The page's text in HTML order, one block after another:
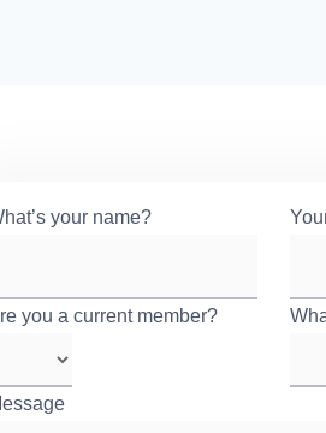
your name?
you a current member?